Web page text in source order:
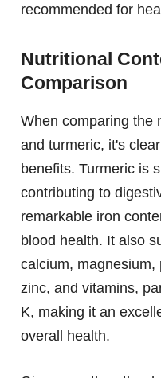
recommended for
Nutritional
Comparison
When comparing the
and turmeric, it's
benefits. Turmeric is
contributing to
remarkable iron
blood health. It also
calcium, magnesium,
zinc, and vitamins,
K, making it an
overall health.